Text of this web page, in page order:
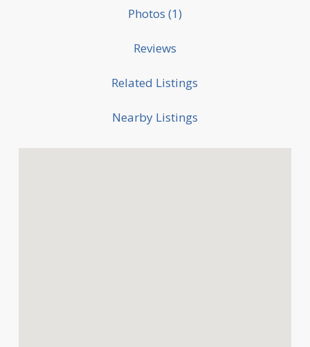
Photos (1)
Reviews
Related Listings
Nearby Listings